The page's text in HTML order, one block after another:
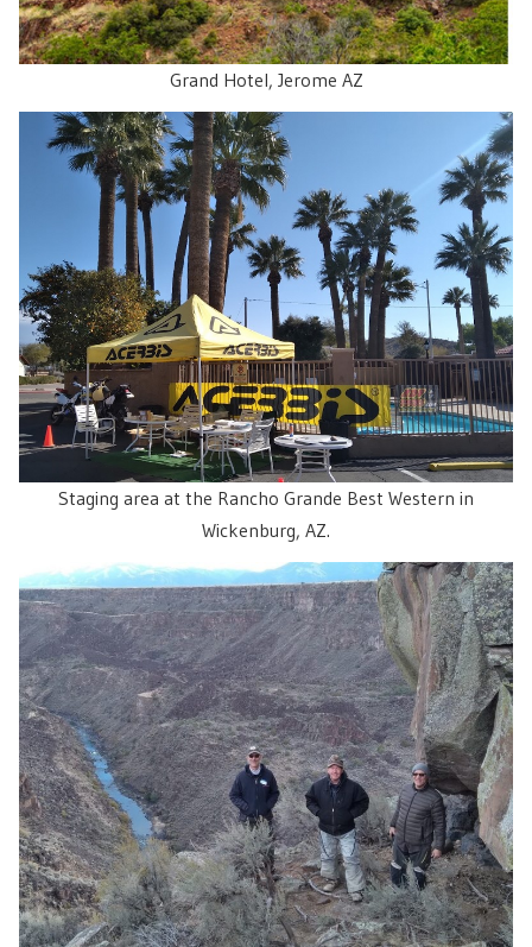
Grand Hotel, Jerome AZ
Staging area at the Rancho Grande Best Western in
Wickenburg, AZ.